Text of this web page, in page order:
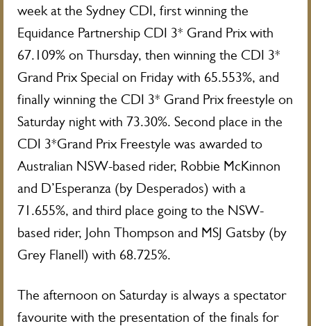
week at the Sydney CDI, first winning the
Equidance Partnership CDI 3* Grand Prix with
67.109% on Thursday, then winning the CDI 3*
Grand Prix Special on Friday with 65.553%, and
finally winning the CDI 3* Grand Prix freestyle on
Saturday night with 73.30%. Second place in the
CDI 3*Grand Prix Freestyle was awarded to
Australian NSW-based rider, Robbie McKinnon
and D’Esperanza (by Desperados) with a
71.655%, and third place going to the NSW-
based rider, John Thompson and MSJ Gatsby (by
Grey Flanell) with 68.725%.
The afternoon on Saturday is always a spectator
favourite with the presentation of the finals for